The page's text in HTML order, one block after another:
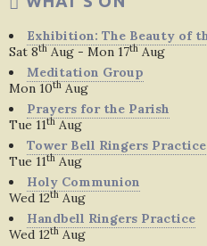
Exhibition: The Beauty of
Sat 8th Aug - Mon 17th Aug
Meditation Group
Mon 10th Aug
Prayers for the Parish
Tue 11th Aug
Tower Bell Ringers Practice
Tue 11th Aug
Holy Communion
Wed 12th Aug
Handbell Ringers Practice
Wed 12th Aug